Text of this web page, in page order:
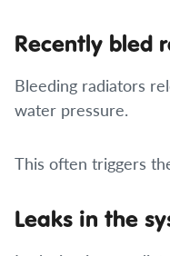
Recently bled
Bleeding radiators
water pressure.
This often triggers
Leaks in the